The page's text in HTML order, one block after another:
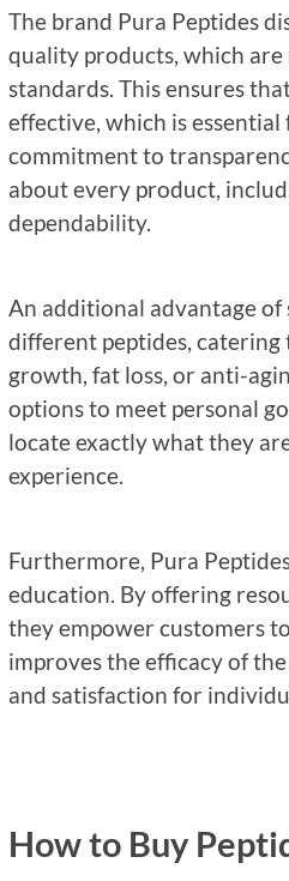
The brand Pura Peptides
quality products, which
standards. This ensures
effective, which is
commitment to
about every product,
dependability.
An additional advantage
different peptides, catering
growth, fat loss, or anti-
options to meet personal
locate exactly what they
experience.
Furthermore, Pura
education. By offering
they empower customers
improves the efficacy of
and satisfaction for
How to Buy